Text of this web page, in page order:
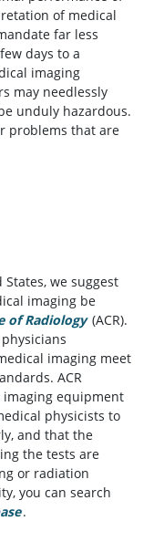
of medical
far less
days to a
imaging
may needlessly
unduly hazardous.
problems that are
we suggest
imaging be
of Radiology (opens in
(ACR).
imaging meet
ACR
equipment
physicists to
and that the
the tests are
or radiation
you can search
(opens in a new tab)
.